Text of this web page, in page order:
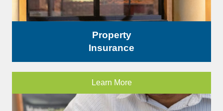
Property
Insurance
Learn More